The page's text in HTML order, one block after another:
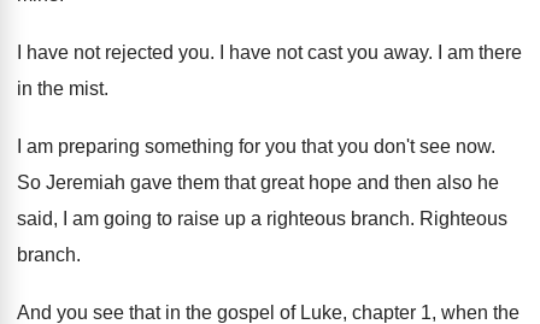
I have not rejected you. I have not cast you away.
I am there
in the mist.
I am preparing something for you that you don't see now.
So Jeremiah gave them that great hope and then also he
said, I am going to raise up a righteous branch. Righteous
branch.
And you see that in the gospel of Luke, chapter 1, when the